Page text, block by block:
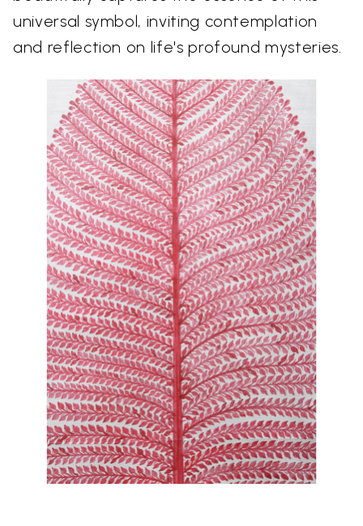
universal symbol, inviting contemplation
and reflection on life's profound mysteries.